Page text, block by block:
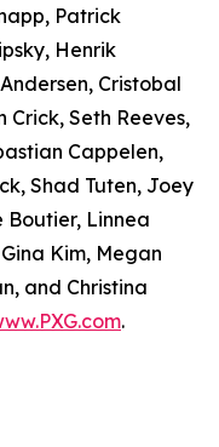
Patrick
Henrik
Cristobal
Crick, Seth Reeves,
Cappelen,
Shad Tuten, Joey
Boutier, Linnea
Kim, Megan
and Christina
.